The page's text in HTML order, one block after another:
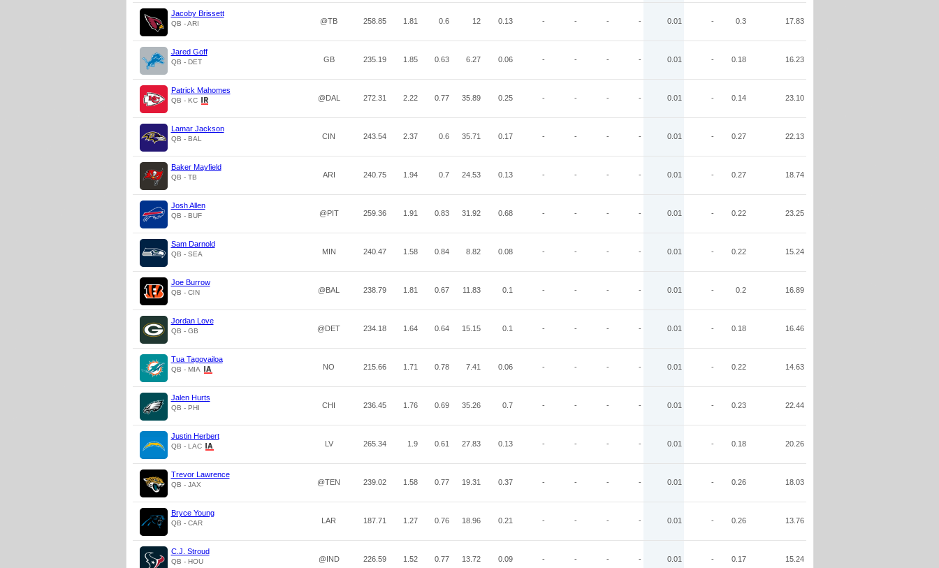
Jacoby Brissett
QB - ARI @TB 258.85 1.81 0.6 12 0.13 - - - - 0.01 - 0.3 17.83
Jared Goff
QB - DET GB 235.19 1.85 0.63 6.27 0.06 - - - - 0.01 - 0.18 16.23
Patrick Mahomes
QB - KC @DAL 272.31 2.22 0.77 35.89 0.25 - - - - 0.01 - 0.14 23.10
Lamar Jackson
QB - BAL CIN 243.54 2.37 0.6 35.71 0.17 - - - - 0.01 - 0.27 22.13
Baker Mayfield
QB - TB ARI 240.75 1.94 0.7 24.53 0.13 - - - - 0.01 - 0.27 18.74
Josh Allen
QB - BUF @PIT 259.36 1.91 0.83 31.92 0.68 - - - - 0.01 - 0.22 23.25
Sam Darnold
QB - SEA MIN 240.47 1.58 0.84 8.82 0.08 - - - - 0.01 - 0.22 15.24
Joe Burrow
QB - CIN @BAL 238.79 1.81 0.67 11.83 0.1 - - - - 0.01 - 0.2 16.89
Jordan Love
QB - GB @DET 234.18 1.64 0.64 15.15 0.1 - - - - 0.01 - 0.18 16.46
Tua Tagovailoa
QB - MIA NO 215.66 1.71 0.78 7.41 0.06 - - - - 0.01 - 0.22 14.63
Jalen Hurts
QB - PHI CHI 236.45 1.76 0.69 35.26 0.7 - - - - 0.01 - 0.23 22.44
Justin Herbert
QB - LAC LV 265.34 1.9 0.61 27.83 0.13 - - - - 0.01 - 0.18 20.26
Trevor Lawrence
QB - JAX @TEN 239.02 1.58 0.77 19.31 0.37 - - - - 0.01 - 0.26 18.03
Bryce Young
QB - CAR LAR 187.71 1.27 0.76 18.96 0.21 - - - - 0.01 - 0.26 13.76
C.J. Stroud
QB - HOU @IND 226.59 1.52 0.77 13.72 0.09 - - - - 0.01 - 0.17 15.24